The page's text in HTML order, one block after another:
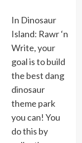
In Dinosaur
Island: Rawr ‘n
Write, your
goal is to build
the best dang
dinosaur
theme park
you can! You
do this by